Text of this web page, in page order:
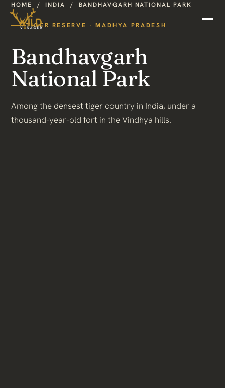
HOME /INDIA / BANDHAVGARH NATIONAL PARK
TIGER RESERVE · MADHYA PRADESH
Bandhavgarh
National Park
Among the densest tiger country in India, under a
thousand-year-old fort in the Vindhya hills.